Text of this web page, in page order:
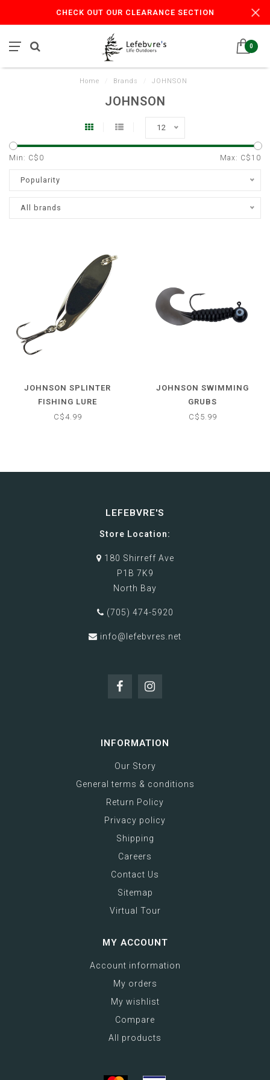
CHECK OUT OUR CLEARANCE SECTION
0
Home Brands JOHNSON
JOHNSON
12
Min: C$ 0 Max: C$10
Popularity
All brands
JOHNSON SPLINTER
FISHING LURE
C$4.99
JOHNSON SWIMMING
GRUBS
C$5.99
LEFEBVRE'S
Store Location:
180 Shirreff Ave
P1B 7K9
North Bay
(705) 474-5920
info@lefebvres.net
INFORMATION
Our Story
General terms & conditions
Return Policy
Privacy policy
Shipping
Careers
Contact Us
Sitemap
Virtual Tour
MY ACCOUNT
Account information
My orders
My wishlist
Compare
All products